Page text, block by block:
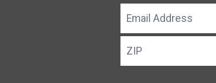
Email
Address
ZIP